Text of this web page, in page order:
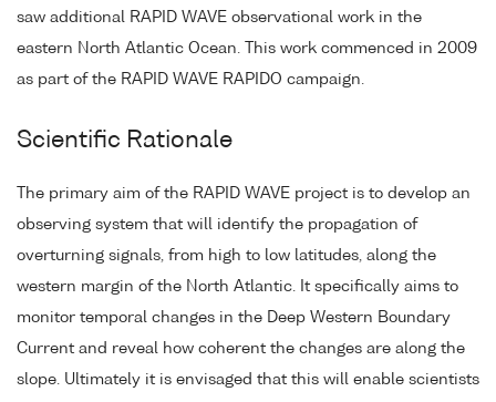
saw additional RAPID WAVE observational work in the
eastern North Atlantic Ocean. This work commenced in 2009
as part of the RAPID WAVE RAPIDO campaign.
Scientific Rationale
The primary aim of the RAPID WAVE project is to develop an
observing system that will identify the propagation of
overturning signals, from high to low latitudes, along the
western margin of the North Atlantic. It specifically aims to
monitor temporal changes in the Deep Western Boundary
Current and reveal how coherent the changes are along the
slope. Ultimately it is envisaged that this will enable scientists